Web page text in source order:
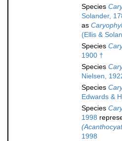
Species
Solander,
as
(Ellis &
Species
1900 †
Species
Nielsen,
Species
Edwards &
Species
1998
1998